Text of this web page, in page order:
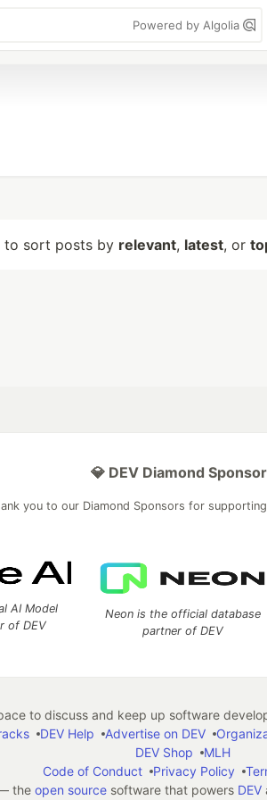
Powered by Algolia
sort posts by relevant, latest, or
💎 DEV Diamond
you to our Diamond Sponsors for
AI Model
of DEV
Neon is the official database
partner of DEV
to discuss and keep up software
DEV Help Advertise on DEV
DEV Shop
MLH
Code of Conduct
Privacy Policy
the open sourcesoftware that powers DEV